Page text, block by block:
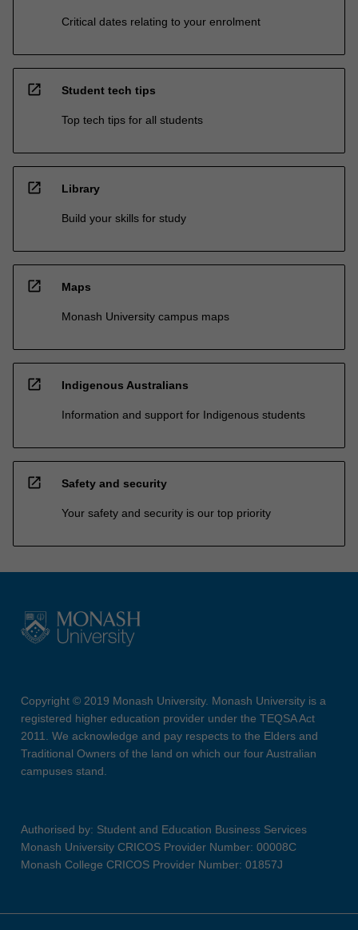
Critical dates relating to your enrolment
open_in_new Student tech tips
Top tech tips for all students
open_in_new Library
Build your skills for study
open_in_new Maps
Monash University campus maps
open_in_new Indigenous Australians
Information and support for Indigenous students
open_in_new Safety and security
Your safety and security is our top priority
Copyright © 2019 Monash University. Monash University is a
registered higher education provider under the TEQSA Act
2011. We acknowledge and pay respects to the Elders and
Traditional Owners of the land on which our four Australian
campuses stand.
Authorised by: Student and Education Business Services
Monash University CRICOS Provider Number: 00008C
Monash College CRICOS Provider Number: 01857J